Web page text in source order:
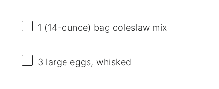
1 (14-ounce) bag coleslaw mix
3 large eggs, whisked